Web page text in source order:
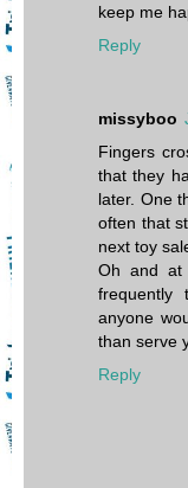
keep me
Reply
missyboo
Fingers
that they
later. One
often that
next toy
Oh and at
frequently
anyone
than serve
Reply